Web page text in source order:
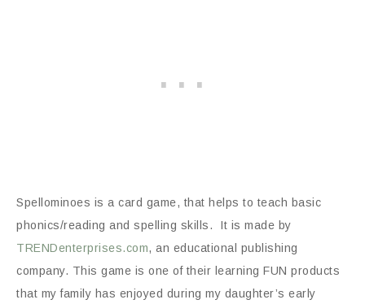
Spellominoes is a card game, that helps to teach basic
phonics/reading and spelling skills. It is made by
TRENDenterprises.com, an educational publishing
company. This game is one of their learning FUN products
that my family has enjoyed during my daughter’s early